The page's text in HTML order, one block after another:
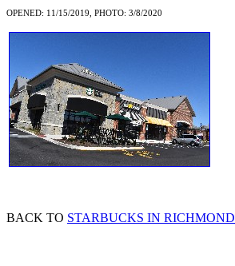
OPENED: 11/15/2019, PHOTO: 3/8/2020
BACK TO STARBUCKS IN RICHMOND